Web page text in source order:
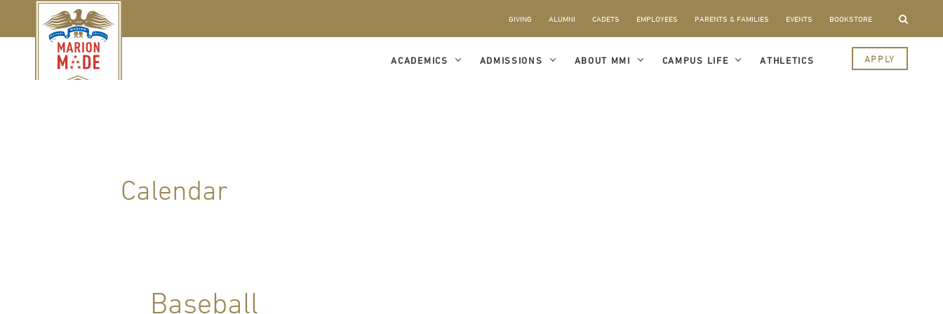
GIVING ALUMNI CADETS EMPLOYEES PARENTS & FAMILIES EVENTS BOOKSTORE
ACADEMICS ADMISSIONS ABOUT MMI CAMPUS LIFE ATHLETICS APPLY
Calendar
Baseball